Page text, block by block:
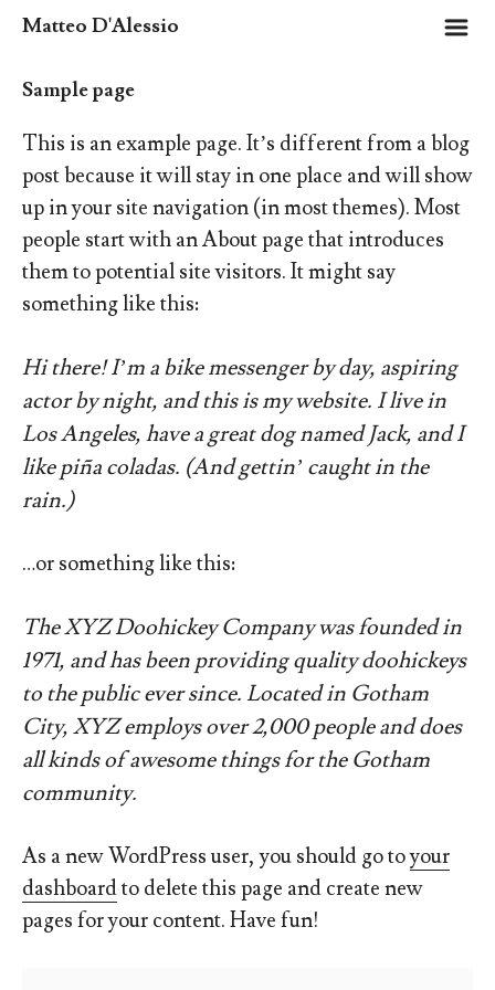
Matteo D'Alessio m
Sample page
This is an example page. It’s different from a blog
post because it will stay in one place and will show
up in your site navigation (in most themes). Most
people start with an About page that introduces
them to potential site visitors. It might say
something like this:
Hi there! I’m a bike messenger by day, aspiring
actor by night, and this is my website. I live in
Los Angeles, have a great dog named Jack, and I
like piña coladas. (And gettin’ caught in the
rain.)
…or something like this:
The XYZ Doohickey Company was founded in
1971, and has been providing quality doohickeys
to the public ever since. Located in Gotham
City, XYZ employs over 2,000 people and does
all kinds of awesome things for the Gotham
community.
As a new WordPress user, you should go toyour
dashboardto delete this page and create new
pages for your content. Have fun!